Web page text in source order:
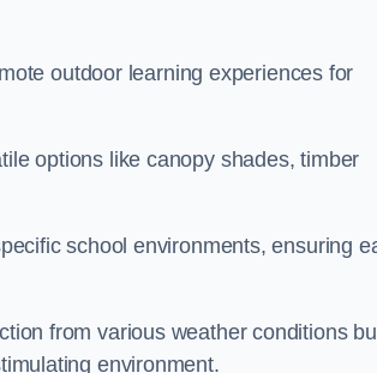
outdoor learning experiences for
options like canopy shades, timber
school environments, ensuring
from various weather conditions
environment.